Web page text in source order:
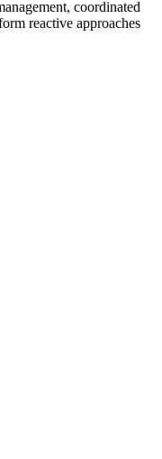
coordinated
reactive approaches